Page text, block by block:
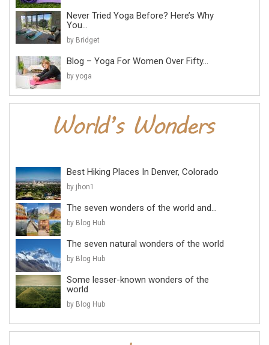
Never Tried Yoga Before? Here’s Why
You...
by Bridget
Blog – Yoga For Women Over Fifty...
by yoga
Best Hiking Places In Denver, Colorado
by jhon1
The seven wonders of the world and...
by Blog Hub
The seven natural wonders of the world
by Blog Hub
Some lesser-known wonders of the
world
by Blog Hub